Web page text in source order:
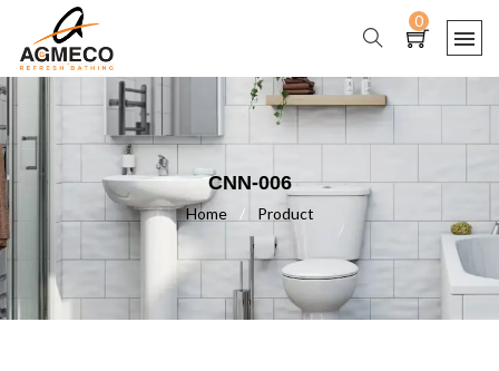
0
CNN-006
Home / Product